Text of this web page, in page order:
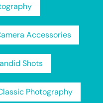
Accessories
Shots
Photography